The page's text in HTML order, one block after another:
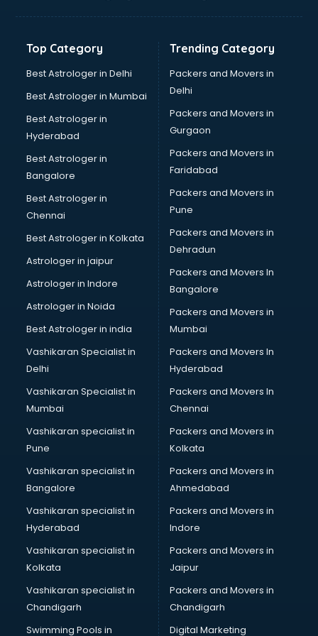
Freelance consultant in salem
Germany Education consultant in salem
GST consultant in salem
Health consultant in salem
Healthcare consultant in salem
Home Staging consultant in salem
Human Resources consultant in salem
Hvac consultant in salem
Immigration consultant in salem
Import Export consultant in salem
Ireland Education consultant in salem
ISO consultant in salem
ISO Certification consultant in salem
IT consultant in salem
Jobs consultant in salem
Labor Relations consultant in salem
Labour Law consultant in salem
Leasing consultant in salem
Licence consultant in salem
Loan consultant in salem
Malaysia Education consultant in salem
Manpower consultant in salem
Marketing consultant in salem
Marriage consultant in salem
Marriage Registrar consultant in salem
MBA consultant in salem
Medical consultant in salem
Mep consultant in salem
Mortgage consultant in salem
Mudra Loan consultant in salem
New Zealand Education consultant in salem
Online Dating consultant in salem
Overseas Education consultant in salem
Top Category
Best Astrologer in Delhi
Best Astrologer in Mumbai
Best Astrologer in
Hyderabad
Best Astrologer in
Bangalore
Best Astrologer in
Chennai
Best Astrologer in Kolkata
Astrologer in jaipur
Astrologer in Indore
Astrologer in Noida
Best Astrologer in india
Vashikaran Specialist in
Delhi
Vashikaran Specialist in
Mumbai
Vashikaran specialist in
Pune
Vashikaran specialist in
Bangalore
Vashikaran specialist in
Hyderabad
Vashikaran specialist in
Kolkata
Vashikaran specialist in
Chandigarh
Swimming Pools in
Trending Category
Packers and Movers in
Delhi
Packers and Movers in
Gurgaon
Packers and Movers in
Faridabad
Packers and Movers in
Pune
Packers and Movers in
Dehradun
Packers and Movers In
Bangalore
Packers and Movers in
Mumbai
Packers and Movers In
Hyderabad
Packers and Movers In
Chennai
Packers and Movers in
Kolkata
Packers and Movers in
Ahmedabad
Packers and Movers in
Indore
Packers and Movers in
Jaipur
Packers and Movers in
Chandigarh
Digital Marketing